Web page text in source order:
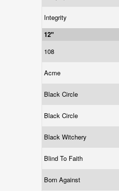
Integrity
12"
108
Acme
Black Circle
Black Circle
Black Witchery
Blind To Faith
Born Against